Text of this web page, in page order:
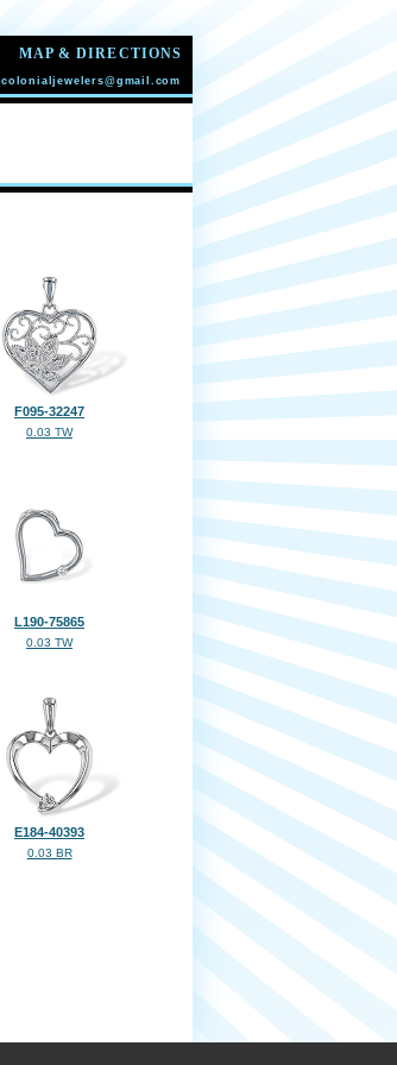
MAP & DIRECTIONS
colonialjewelers@gmail.com
F095-32247
0.03 TW
L190-75865
0.03 TW
E184-40393
0.03 BR